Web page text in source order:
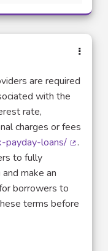
are required
with the
rate,
charges or fees
payday-loans/
.
to fully
make an
borrowers to
terms before